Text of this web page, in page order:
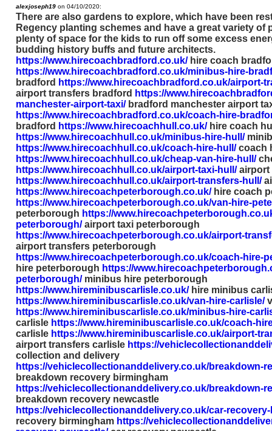
alexjoseph19 on 04/10/2020:
There are also gardens to explore, which have been
Regency planting schemes and have a great variety of
plenty of space for the kids to run off some excess
budding history buffs and future architects.
https://www.hirecoachbradford.co.uk/hire coach
https://www.hirecoachbradford.co.uk/minibus-hire-
bradford https://www.hirecoachbradford.co.uk/airport-
airport transfers bradford https://
manchester-airport-taxi/bradford manchester airport
https://www.hirecoachbradford.co.uk/coach-hire-
bradford https://www.hirecoachhull.co.uk/hire coach
https://www.hirecoachhull.co.uk/minibus-hire-hull/
https://www.hirecoachhull.co.uk/coach-hire-hull/coach
https://www.hirecoachhull.co.uk/cheap-van-hire-hull/
https://www.hirecoachhull.co.uk/airport-taxi-hull/airport
https://www.hirecoachhull.co.uk/airport-transfers-hull/
https://www.hirecoachpeterborough.co.uk/hire coach
https://www.hirecoachpeterborough.co.uk/van-hire-
peterborough https://
peterborough/airport taxi peterborough
https://www.hirecoachpeterborough.co.uk/airport-
airport transfers peterborough
https://www.hirecoachpeterborough.co.uk/coach-hire-
hire peterborough https://
peterborough/minibus hire peterborough
https://www.hireminibuscarlisle.co.uk/hire minibus
https://www.hireminibuscarlisle.co.uk/van-hire-carlisle/
https://www.hireminibuscarlisle.co.uk/minibus-hire-
carlisle https://www.hireminibuscarlisle.co.uk/coach-
carlisle https://www.hireminibuscarlisle.co.uk/airport-
airport transfers carlisle https://
collection and delivery
https://vehiclecollectionanddelivery.co.uk/breakdown-
breakdown recovery birmingham
https://vehiclecollectionanddelivery.co.uk/breakdown-
breakdown recovery newcastle
https://vehiclecollectionanddelivery.co.uk/car-
recovery birmingham https://